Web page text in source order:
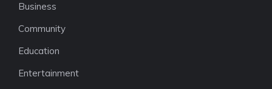
Business
Community
Education
Entertainment